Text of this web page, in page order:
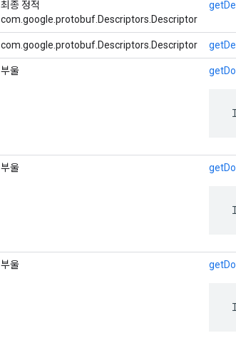
최종 정적
com.google.protobuf.Descriptors.Descriptor
com.google.protobuf.Descriptors.Descriptor
부울
부울
부울